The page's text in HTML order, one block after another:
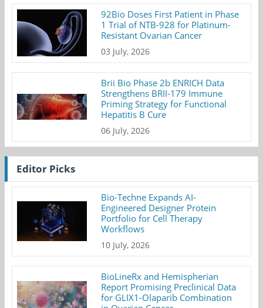
92Bio Doses First Patient in Phase
1 Trial of NTB-928 for Platinum-
Resistant Ovarian Cancer
03 July, 2026
Brii Bio Phase 2b ENRICH Data
Strengthens BRII-179 Immune
Priming Strategy for Functional
Hepatitis B Cure
06 July, 2026
Editor Picks
Bio-Techne Expands AI-
Engineered Designer Protein
Portfolio for Cell Therapy
Workflows
10 July, 2026
BioLineRx and Hemispherian
Report Promising Preclinical Data
for GLIX1-Olaparib Combination